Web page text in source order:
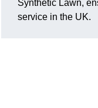
Synthetic Lawn,
service in the UK.